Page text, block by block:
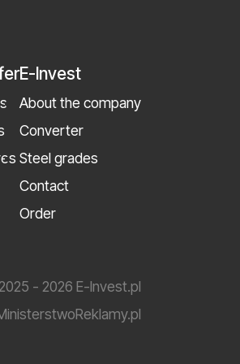
E-Invest
About the company
Converter
Steel grades
Contact
Order
- 2026 E-Invest.pl